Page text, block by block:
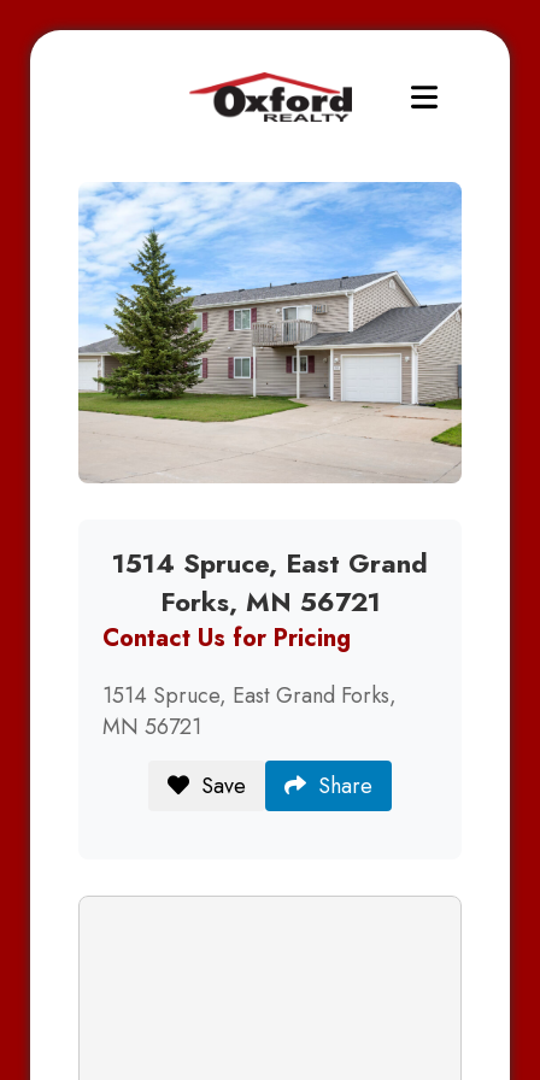
1514 Spruce, East Grand
Forks, MN 56721
Contact Us for Pricing
1514 Spruce, East Grand Forks,
MN 56721
Save
Share